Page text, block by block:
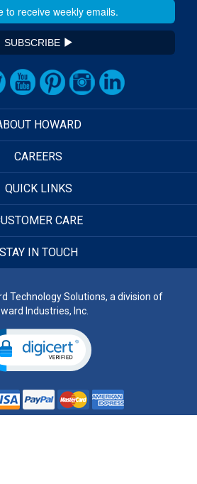
SUBSCRIBE
HOWARD
CAREERS
QUICK LINKS
CARE
STAY IN TOUCH
Technology Solutions, a division of
Industries, Inc.